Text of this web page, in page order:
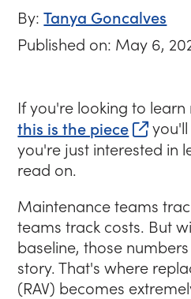
By:Tanya Goncalves
Published on: May 6,
If you're looking to
this is the piece
you'll
you're just interested in
read on.
Maintenance teams
teams track costs. But
baseline, those
story. That's where
(RAV) becomes